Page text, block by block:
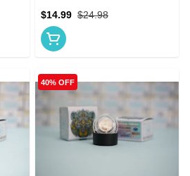
$24.98
$14.99
40% OFF